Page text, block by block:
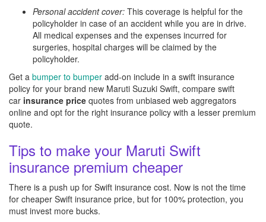
Personal accident cover: This coverage is helpful for the
policyholder in case of an accident while you are in drive.
All medical expenses and the expenses incurred for
surgeries, hospital charges will be claimed by the
policyholder.
Get a bumper to bumper add-on include in a swift insurance
policy for your brand new Maruti Suzuki Swift, compare swift
car insurance price quotes from unbiased web aggregators
online and opt for the right insurance policy with a lesser premium
quote.
Tips to make your Maruti Swift
insurance premium cheaper
There is a push up for Swift insurance cost. Now is not the time
for cheaper Swift insurance price, but for 100% protection, you
must invest more bucks.